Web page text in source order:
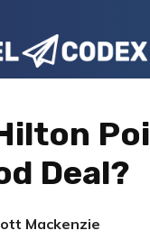
Deal?
Mackenzie